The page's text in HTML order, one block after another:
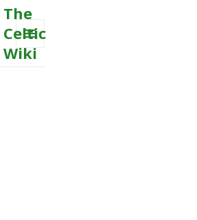
The
Celtic
Wiki
MENU